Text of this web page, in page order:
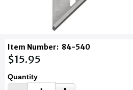
Item Number: 84-540
$15.95
Quantity